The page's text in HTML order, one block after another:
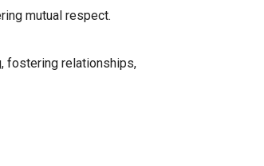
mutual respect.
fostering relationships,